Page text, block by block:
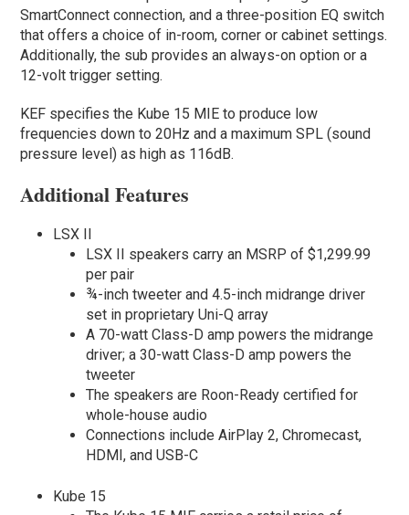
SmartConnect connection, and a three-position EQ switch
that offers a choice of in-room, corner or cabinet settings.
Additionally, the sub provides an always-on option or a
12-volt trigger setting.
KEF specifies the Kube 15 MIE to produce low
frequencies down to 20Hz and a maximum SPL (sound
pressure level) as high as 116dB.
Additional Features
LSX II
LSX II speakers carry an MSRP of $1,299.99
per pair
¾-inch tweeter and 4.5-inch midrange driver
set in proprietary Uni-Q array
A 70-watt Class-D amp powers the midrange
driver; a 30-watt Class-D amp powers the
tweeter
The speakers are Roon-Ready certified for
whole-house audio
Connections include AirPlay 2, Chromecast,
HDMI, and USB-C
Kube 15